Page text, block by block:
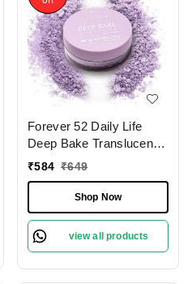
Forever 52 Daily Life
Deep Bake Translucent
Matte Loose Powder |
Lightweight | Flawless
Complexion | Long
Lasting | Precise Color
Correction| Purple Viola -
₹584 ₹649
Shop Now
view all products